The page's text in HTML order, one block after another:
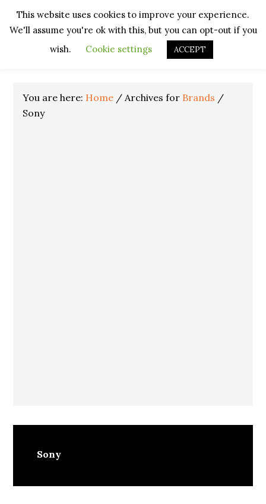
primary
main
primary
footer
You are here: Home / Archives for Brands /
Sony
Sony
This website uses cookies to improve your experience.
We'll assume you're ok with this, but you can opt-out if you
wish.
Cookie settings ACCEPT